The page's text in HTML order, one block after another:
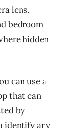
lens.
bedroom
hidden
can use a
that can
by
identify any